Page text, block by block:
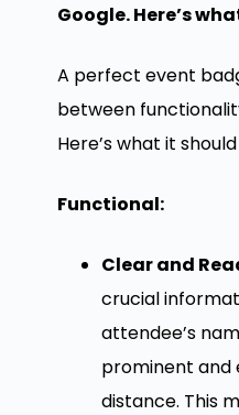
Google. Here’s
A perfect event
between
Here’s what it
Functional:
Clear and
crucial
attendee’s
prominent and
distance. This